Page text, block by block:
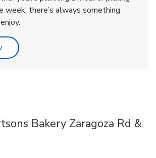
week, there’s always something
Link Opens in New Tab
Bakery Zaragoza Rd &